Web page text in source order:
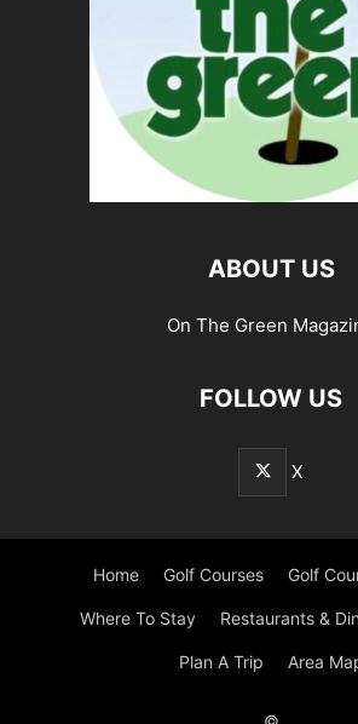
ABOUT US
On The Green
FOLLOW US
X
Home Golf Courses Golf
Where To Stay Restaurants &
Plan A Trip Area